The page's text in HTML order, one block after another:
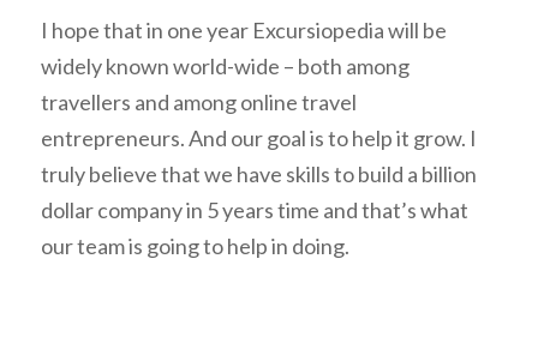
I hope that in one year Excursiopedia will be
widely known world-wide – both among
travellers and among online travel
entrepreneurs. And our goal is to help it grow. I
truly believe that we have skills to build a billion
dollar company in 5 years time and that’s what
our team is going to help in doing.